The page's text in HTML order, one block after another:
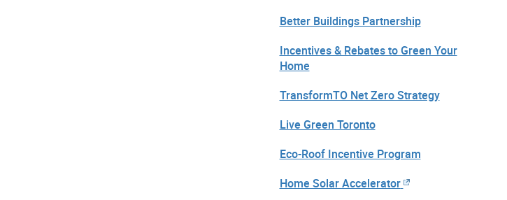
Better Buildings Partnership
Incentives & Rebates to Green Your
Home
TransformTO Net Zero Strategy
Live Green Toronto
Eco-Roof Incentive Program
Home Solar Accelerator